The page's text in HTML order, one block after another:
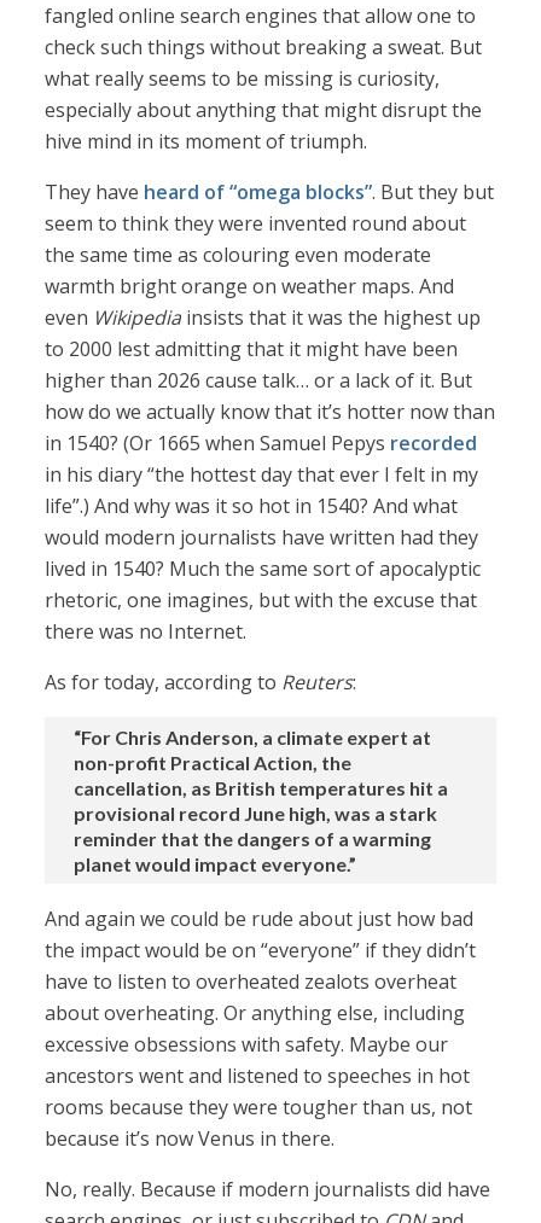
fangled online search engines that allow one to
check such things without breaking a sweat. But
what really seems to be missing is curiosity,
especially about anything that might disrupt the
hive mind in its moment of triumph.
They have heard of “omega blocks”. But they but
seem to think they were invented round about
the same time as colouring even moderate
warmth bright orange on weather maps. And
even Wikipedia insists that it was the highest up
to 2000 lest admitting that it might have been
higher than 2026 cause talk… or a lack of it. But
how do we actually know that it’s hotter now than
in 1540? (Or 1665 when Samuel Pepys recorded
in his diary “the hottest day that ever I felt in my
life”.) And why was it so hot in 1540? And what
would modern journalists have written had they
lived in 1540? Much the same sort of apocalyptic
rhetoric, one imagines, but with the excuse that
there was no Internet.
As for today, according to Reuters:
“For Chris Anderson, a climate expert at
non-profit Practical Action, the
cancellation, as British temperatures hit a
provisional record June high, was a stark
reminder that the ⁠dangers of a warming
planet would impact everyone.”
And again we could be rude about just how bad
the impact would be on “everyone” if they didn’t
have to listen to overheated zealots overheat
about overheating. Or anything else, including
excessive obsessions with safety. Maybe our
ancestors went and listened to speeches in hot
rooms because they were tougher than us, not
because it’s now Venus in there.
No, really. Because if modern journalists did have